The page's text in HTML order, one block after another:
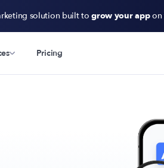
solution built togrow your appon
Pricing